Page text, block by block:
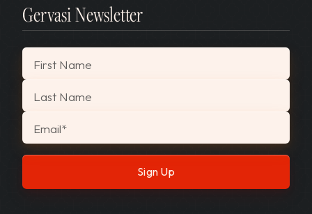
Gervasi Newsletter
"
First Name
Last Name
Email*